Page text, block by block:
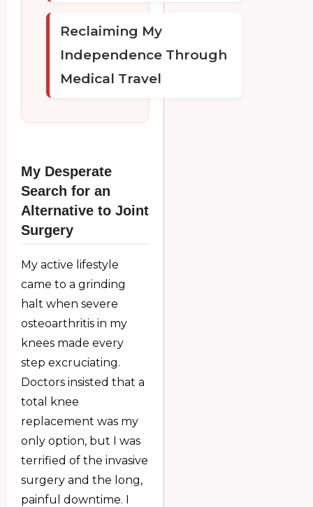
Reclaiming My
Independence Through
Medical Travel
My Desperate
Search for an
Alternative to Joint
Surgery
My active lifestyle
came to a grinding
halt when severe
osteoarthritis in my
knees made every
step excruciating.
Doctors insisted that a
total knee
replacement was my
only option, but I was
terrified of the invasive
surgery and the long,
painful downtime. I